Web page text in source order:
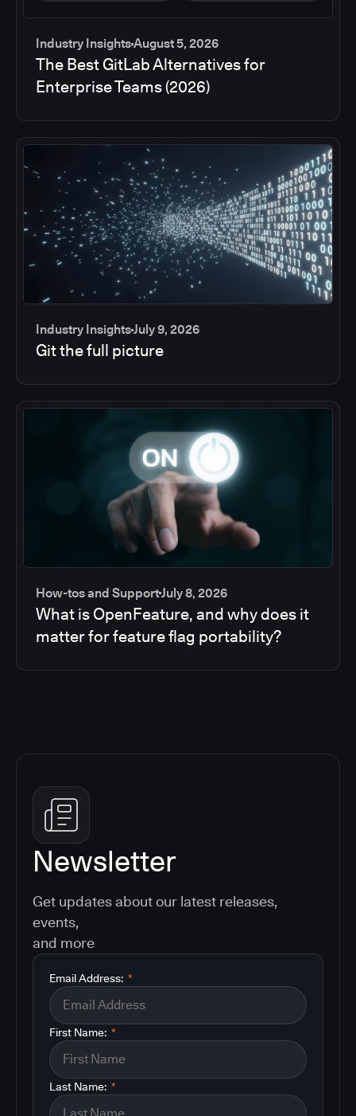
Industry InsightsAugust 5, 2026
The Best GitLab Alternatives for
Enterprise Teams (2026)
Industry InsightsJuly 9, 2026
Git the full picture
How-tos and SupportJuly 8, 2026
What is OpenFeature, and why does it
matter for feature flag portability?
Newsletter
Get updates about our latest releases,
events,
and more
*
Email Address:
*
First Name:
*
Last Name: